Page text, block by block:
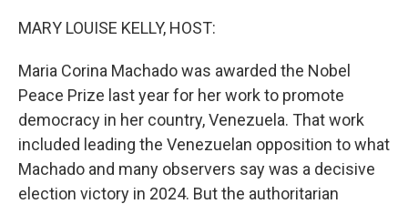
MARY LOUISE KELLY, HOST:
Maria Corina Machado was awarded the Nobel
Peace Prize last year for her work to promote
democracy in her country, Venezuela. That work
included leading the Venezuelan opposition to what
Machado and many observers say was a decisive
election victory in 2024. But the authoritarian